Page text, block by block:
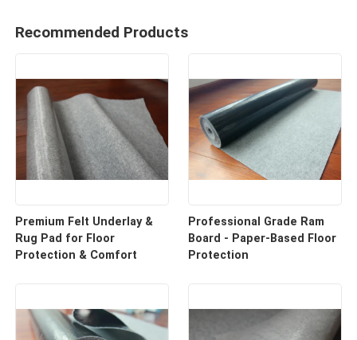
Recommended Products
Premium Felt Underlay &
Rug Pad for Floor
Protection & Comfort
Professional Grade Ram
Board - Paper-Based Floor
Protection